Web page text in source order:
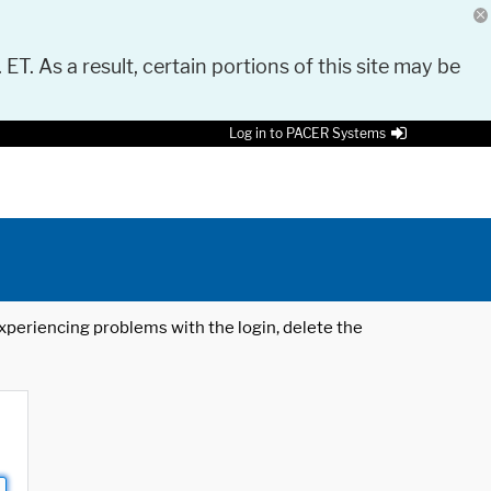
As a result, certain portions of this site may be
Log in to PACER Systems
problems with the login, delete the